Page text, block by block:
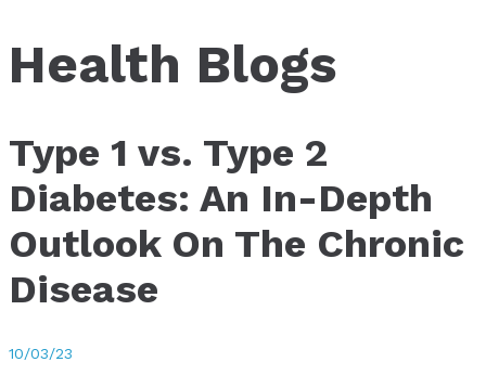
Health Blogs
Type 1 vs. Type 2
Diabetes: An In-Depth
Outlook On The Chronic
Disease
10/03/23